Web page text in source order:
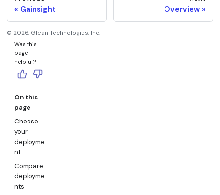
Gainsight Overview
© 2026, Glean Technologies, Inc.
Was this
page
helpful?
On this
page
Choose
your
deployme
nt
Compare
deployme
nts